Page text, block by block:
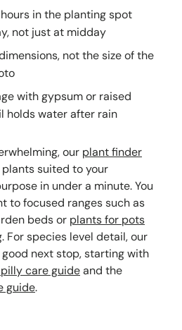
in the planting spot
not just at midday
not the size of the
with gypsum or raised
holds water after rain
our plant finder
suited to your
in under a minute. You
to focused ranges such as
beds or plants for pots
For species level detail, our
next stop, starting with
care guideand the
guide.